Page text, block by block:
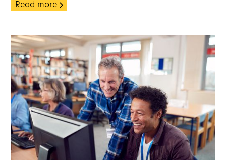
Read more